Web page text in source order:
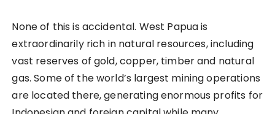
None of this is accidental. West Papua is
extraordinarily rich in natural resources, including
vast reserves of gold, copper, timber and natural
gas. Some of the world’s largest mining operations
are located there, generating enormous profits for